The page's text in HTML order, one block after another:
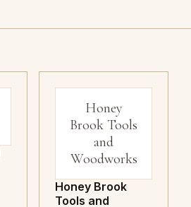
Honey
Brook Tools
and
Woodworks
Honey Brook
Tools and